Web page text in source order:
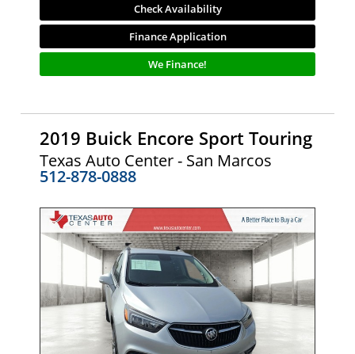
Check Availability
Finance Application
We Finance!
2019 Buick Encore Sport Touring
Texas Auto Center - San Marcos
512-878-0888